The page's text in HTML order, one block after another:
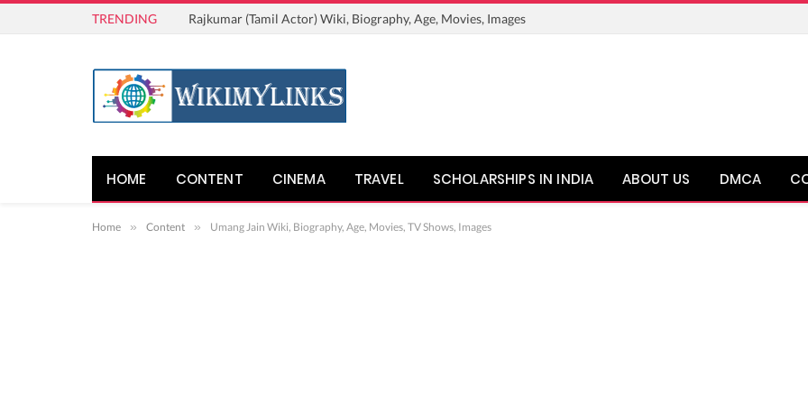
TRENDING Rajkumar (Tamil Actor) Wiki, Biography, Age, Movies, Images
HOME CONTENT CINEMA TRAVEL SCHOLARSHIPS IN INDIA ABOUT US DMCA
Home » Content » Umang Jain Wiki, Biography, Age, Movies, TV Shows, Images